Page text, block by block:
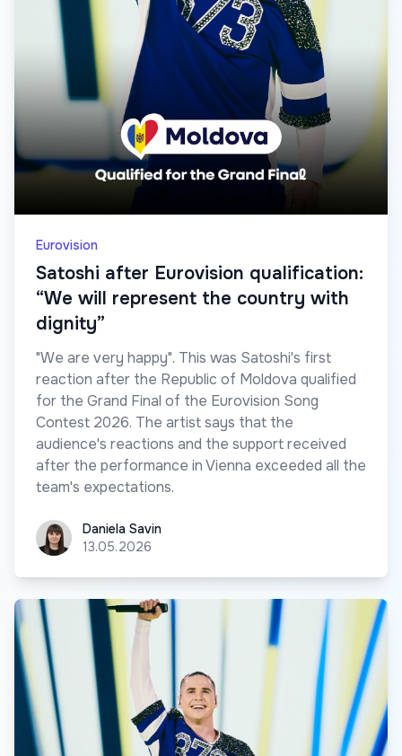
Eurovision
Satoshi after Eurovision qualification:
“We will represent the country with
dignity”
"We are very happy". This was Satoshi's first
reaction after the Republic of Moldova qualified
for the Grand Final of the Eurovision Song
Contest 2026. The artist says that the
audience's reactions and the support received
after the performance in Vienna exceeded all the
team's expectations.
Daniela SavinDaniela Savin
13.05.2026